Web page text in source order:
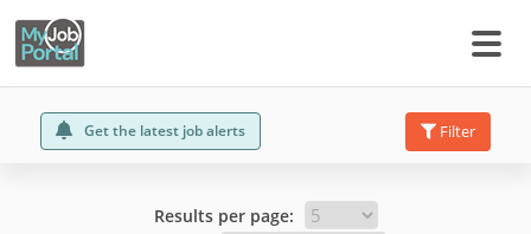
Get the latest job alerts Filter
Results per page: